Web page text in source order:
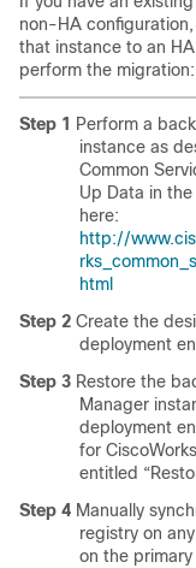
non-HA
that instance to an
perform the migration:
Step 1
Perform a
instance as
Common
Up Data in
here:
http://
html
Step 2 Create the
deployment
Step 3 Restore the
Manager
deployment
for
entitled
Step 4 Manually
registry on
on the